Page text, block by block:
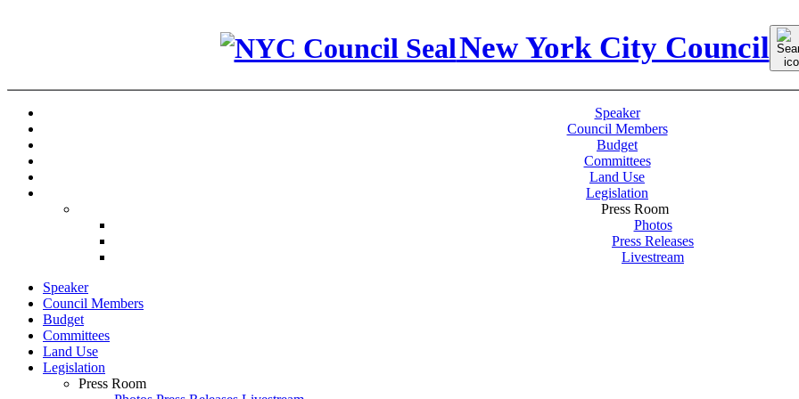
New York City Council for:
Speaker
Council Members
Budget
Committees
Land Use
Legislation
Press Room
Photos
Press Releases
Livestream
Speaker
Council Members
Budget
Committees
Land Use
Legislation
Press Room